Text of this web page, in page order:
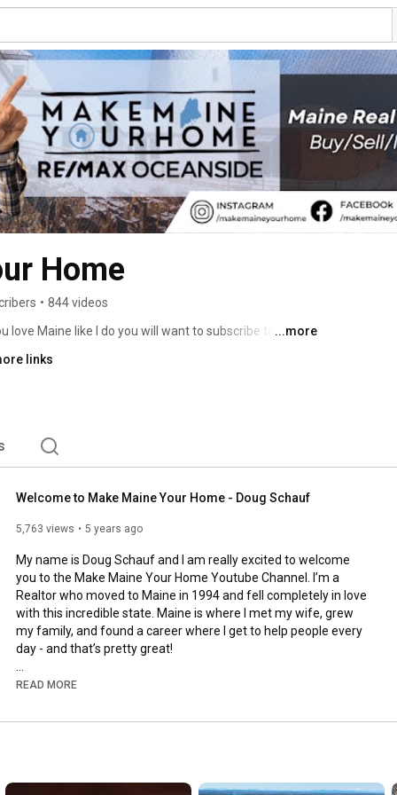
Home
• 844 videos
love Maine like I do you will want to subscribe to this
hopefully I make you laugh a little while you are
...more
links
Welcome to Make Maine Your Home - Doug Schauf
5,763 views 5 years ago
My name is Doug Schauf and I am really excited to welcome
you to the Make Maine Your Home Youtube Channel. I’m a
Realtor who moved to Maine in 1994 and fell completely in love
with this incredible state. Maine is where I met my wife, grew
my family, and found a career where I get to help people every
day - and that’s pretty great!
That’s what this channel is about - sharing my love of Maine
awesome place filled with strong amazing people, the best
READ MORE